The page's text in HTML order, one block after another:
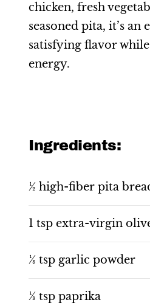
chicken, fresh
seasoned pita, it’s
satisfying flavor
energy.
Ingredients:
½ high-fiber pita
1 tsp extra-virgin
⅛ tsp garlic powder
⅛ tsp paprika